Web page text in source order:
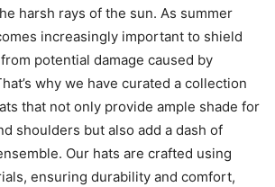
harsh rays of the sun. As summer
increasingly important to shield
potential damage caused by
why we have curated a collection
that not only provide ample shade for
shoulders but also add a dash of
Our hats are crafted using
ensuring durability and comfort,